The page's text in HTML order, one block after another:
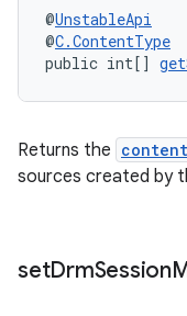
@UnstableApi
@C.ContentType
public int[]
Returns the
sources created by
setDrmSession